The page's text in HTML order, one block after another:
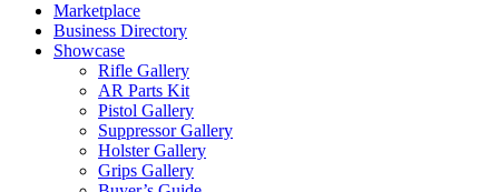
Marketplace
Business Directory
Showcase
Rifle Gallery
AR Parts Kit
Pistol Gallery
Suppressor Gallery
Holster Gallery
Grips Gallery